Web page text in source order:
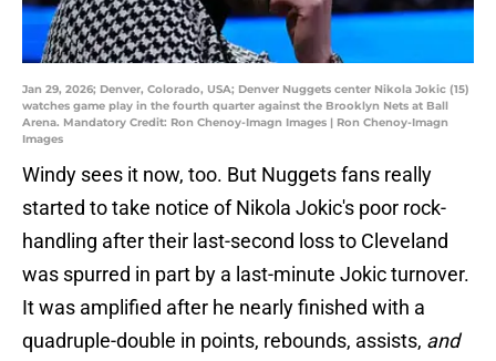
Jan 29, 2026; Denver, Colorado, USA; Denver Nuggets center Nikola Jokic (15)
watches game play in the fourth quarter against the Brooklyn Nets at Ball
Arena. Mandatory Credit: Ron Chenoy-Imagn Images | Ron Chenoy-Imagn
Images
Windy sees it now, too. But Nuggets fans really
started to take notice of Nikola Jokic's poor rock-
handling after their last-second loss to Cleveland
was spurred in part by a last-minute Jokic turnover.
It was amplified after he nearly finished with a
quadruple-double in points, rebounds, assists, and